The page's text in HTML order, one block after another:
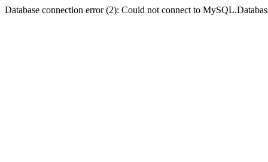
Database connection error (2): Could not connect to